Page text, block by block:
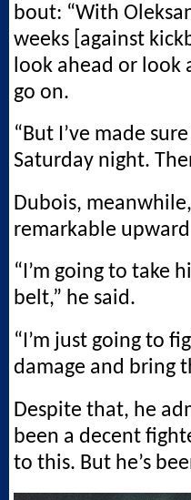
bout: “With
weeks [against
look ahead or look
go on.
“But I’ve made
Saturday night.
Dubois,
remarkable
“I’m going to take
belt,” he said.
“I’m just going to
damage and bring
Despite that, he
been a decent
to this. But he’s